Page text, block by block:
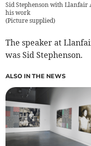
Sid Stephenson with Llanfair
his work
(Picture supplied)
The speaker at
was Sid Stephenson.
ALSO IN THE NEWS